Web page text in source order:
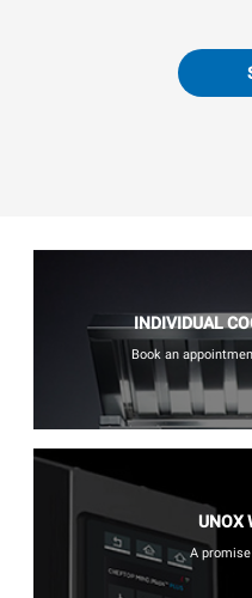
INDIVIDUAL
Book an
UNOX
A